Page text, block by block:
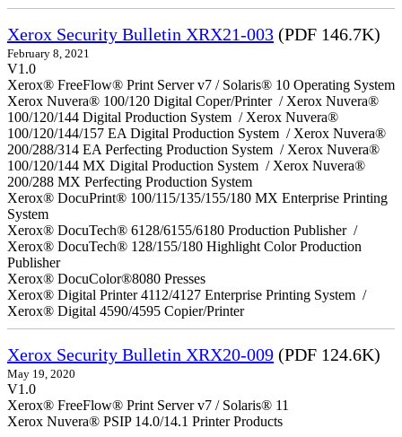
Xerox Security Bulletin XRX21-003 (PDF 146.7K)
February 8, 2021
V1.0
Xerox® FreeFlow® Print Server v7 / Solaris® 10 Operating System
Xerox Nuvera® 100/120 Digital Coper/Printer / Xerox Nuvera®
100/120/144 Digital Production System / Xerox Nuvera®
100/120/144/157 EA Digital Production System / Xerox Nuvera®
200/288/314 EA Perfecting Production System / Xerox Nuvera®
100/120/144 MX Digital Production System / Xerox Nuvera®
200/288 MX Perfecting Production System
Xerox® DocuPrint® 100/115/135/155/180 MX Enterprise Printing
System
Xerox® DocuTech® 6128/6155/6180 Production Publisher /
Xerox® DocuTech® 128/155/180 Highlight Color Production
Publisher
Xerox® DocuColor®8080 Presses
Xerox® Digital Printer 4112/4127 Enterprise Printing System /
Xerox® Digital 4590/4595 Copier/Printer
Xerox Security Bulletin XRX20-009 (PDF 124.6K)
May 19, 2020
V1.0
Xerox® FreeFlow® Print Server v7 / Solaris® 11
Xerox Nuvera® PSIP 14.0/14.1 Printer Products